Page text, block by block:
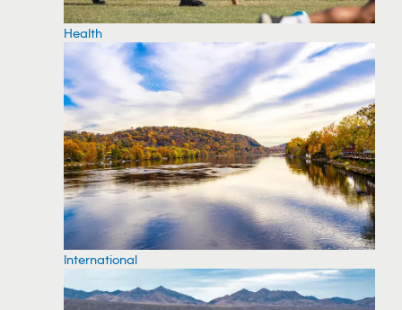
Health
International